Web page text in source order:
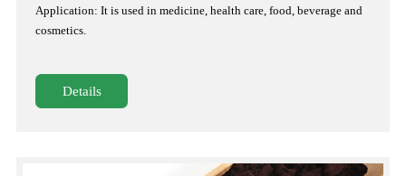
Application: It is used in medicine, health care, food, beverage and
cosmetics.
Details